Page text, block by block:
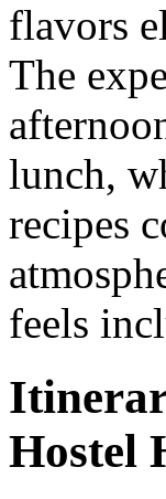
flavors
The
lunch,
recipes
feels
Hostel